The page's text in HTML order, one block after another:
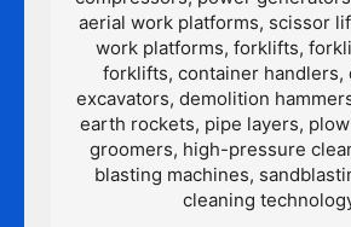
aerial work platforms, scissor
work platforms, forklifts,
forklifts, container handlers,
excavators, demolition
earth rockets, pipe layers,
groomers, high-pressure
blasting machines,
cleaning